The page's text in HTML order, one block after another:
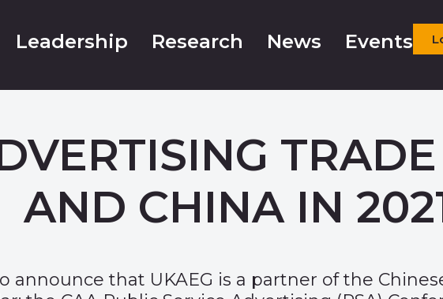
Leadership Research News Events
AND CHINA IN
that UKAEG is a partner of the